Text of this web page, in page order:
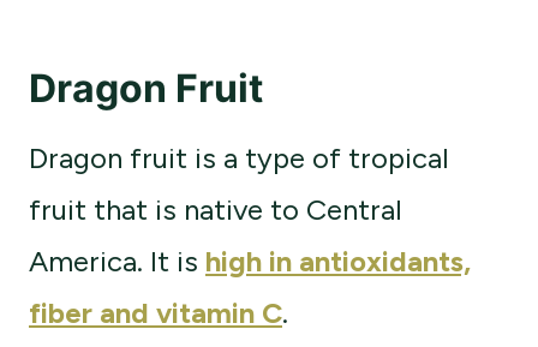
Dragon Fruit
Dragon fruit is a type of tropical
fruit that is native to Central
America. It is high in antioxidants,
fiber and vitamin C.